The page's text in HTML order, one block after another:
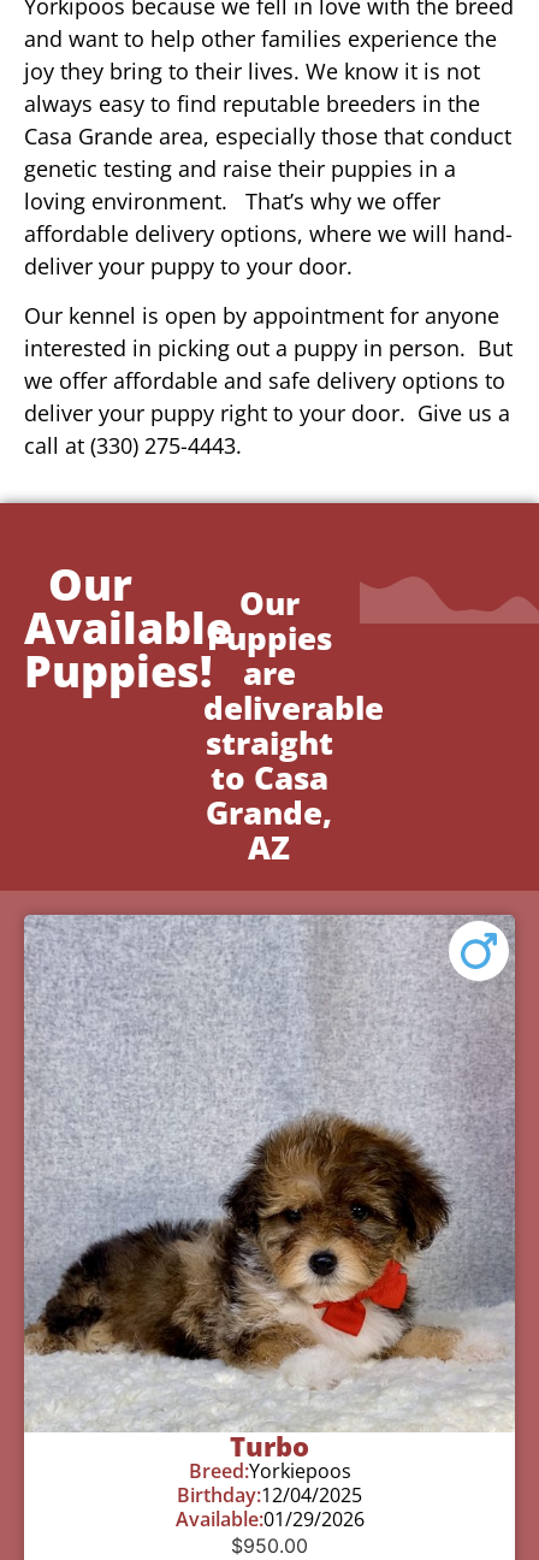
and want to help other families experience the
joy they bring to their lives. We know it is not
always easy to find reputable breeders in the
Casa Grande area, especially those that conduct
genetic testing and raise their puppies in a
loving environment. That’s why we offer
affordable delivery options, where we will hand-
deliver your puppy to your door.
Our kennel is open by appointment for anyone
interested in picking out a puppy in person. But
we offer affordable and safe delivery options to
deliver your puppy right to your door. Give us a
call at (330) 275-4443.
Our
Available
Puppies!
Our
Puppies
are
deliverable
straight
to Casa
Grande,
AZ
Turbo
Breed:Yorkiepoos
Birthday:12/04/2025
Available:01/29/2026
$950.00